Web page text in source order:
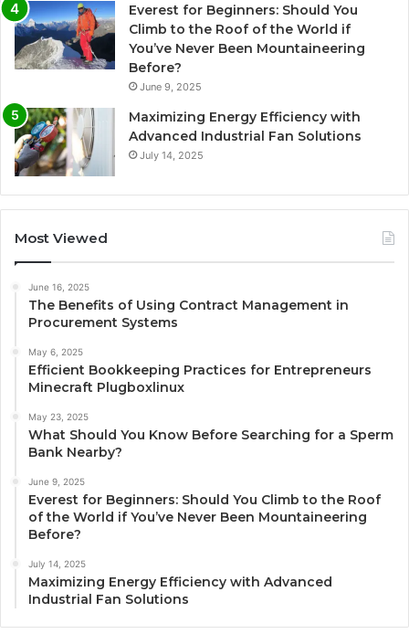
Everest for Beginners: Should You
Climb to the Roof of the World if
You’ve Never Been Mountaineering
Before?
June 9, 2025
Maximizing Energy Efficiency with
Advanced Industrial Fan Solutions
July 14, 2025
Most Viewed
June 16, 2025
The Benefits of Using Contract Management in
Procurement Systems
May 6, 2025
Efficient Bookkeeping Practices for Entrepreneurs
Minecraft Plugboxlinux
May 23, 2025
What Should You Know Before Searching for a Sperm
Bank Nearby?
June 9, 2025
Everest for Beginners: Should You Climb to the Roof
of the World if You’ve Never Been Mountaineering
Before?
July 14, 2025
Maximizing Energy Efficiency with Advanced
Industrial Fan Solutions